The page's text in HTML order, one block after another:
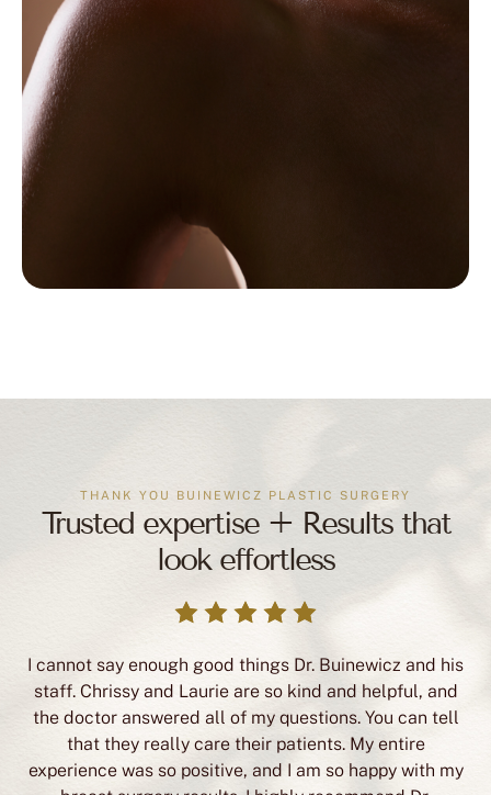
Trusted expertise + Results that
look effortless
staff. Chrissy and Laurie are so kind and helpful, and
the doctor answered all of my questions. You can tell
that they really care their patients. My entire
experience was so positive, and I am so happy with my
breast surgery results. I highly recommend Dr.